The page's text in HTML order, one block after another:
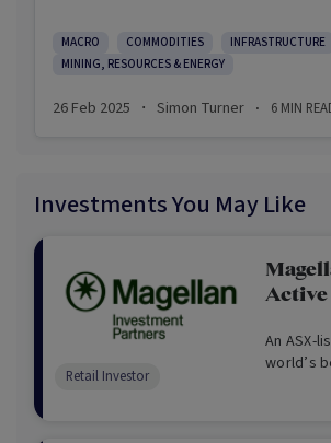
Most legal scholars agree the US is in a
constitutional crisis.
surprise, but it may mean more to
MACRO COMMODITIES
INFRASTRUCTURE
MINING, RESOURCES & ENERGY
26 Feb 2025 · Simon Turner · 6 MIN
Investments You May Like
Active
An ASX-
world’s
Retail Investor